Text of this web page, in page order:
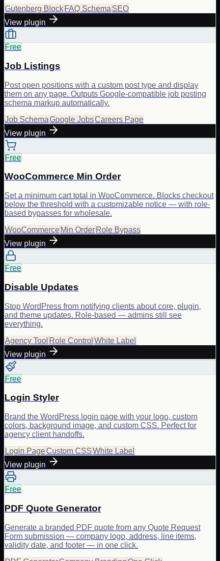
Gutenberg Block FAQ Schema SEO
View plugin
Free
Job Listings
Post open positions with a custom post type and display
them on any page. Outputs Google-compatible job posting
schema markup automatically.
Job SchemaGoogle JobsCareers Page
View plugin
Free
WooCommerce Min Order
Set a minimum cart total in WooCommerce. Blocks checkout
below the threshold with a customizable notice — with role-
based bypasses for wholesale.
WooCommerce Min Order Role Bypass
View plugin
Free
Disable Updates
Stop WordPress from notifying clients about core, plugin,
and theme updates. Role-based — admins still see
everything.
Agency Tool Role Control White Label
View plugin
Free
Login Styler
Brand the WordPress login page with your logo, custom
colors, background image, and custom CSS. Perfect for
agency client handoffs.
Login PageCustom CSSWhite Label
View plugin
Free
PDF Quote Generator
Generate a branded PDF quote from any Quote Request
Form submission — company logo, address, line items,
validity date, and footer — in one click.